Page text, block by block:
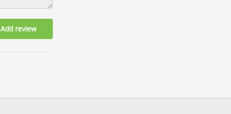
Add review